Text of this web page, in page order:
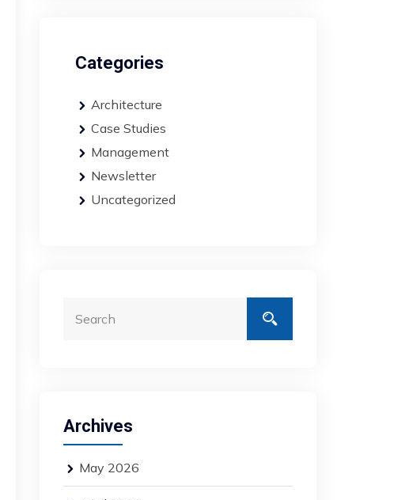
Categories
Architecture
Case Studies
Management
Newsletter
Uncategorized
Archives
May 2026